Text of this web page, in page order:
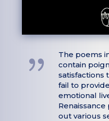
{ The poems
contain
satisfactions
fail to
emotional
out various